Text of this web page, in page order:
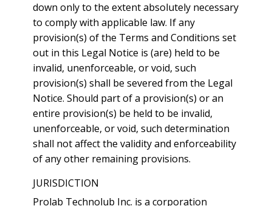
down only to the extent absolutely necessary
to comply with applicable law. If any
provision(s) of the Terms and Conditions set
out in this Legal Notice is (are) held to be
invalid, unenforceable, or void, such
provision(s) shall be severed from the Legal
Notice. Should part of a provision(s) or an
entire provision(s) be held to be invalid,
unenforceable, or void, such determination
shall not affect the validity and enforceability
of any other remaining provisions.
JURISDICTION
Prolab Technolub Inc. is a corporation